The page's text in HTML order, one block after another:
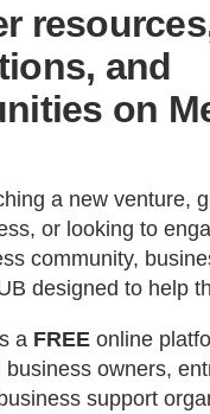
and
on
a new venture,
or looking to
community,
designed to help
a FREE online
business owners,
support